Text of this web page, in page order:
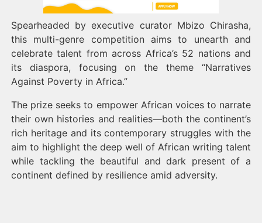
Spearheaded by executive curator Mbizo Chirasha,
this multi-genre competition aims to unearth and
celebrate talent from across Africa’s 52 nations and
its diaspora, focusing on the theme “Narratives
Against Poverty in Africa.”
The prize seeks to empower African voices to narrate
their own histories and realities—both the continent’s
rich heritage and its contemporary struggles with the
aim to highlight the deep well of African writing talent
while tackling the beautiful and dark present of a
continent defined by resilience amid adversity.